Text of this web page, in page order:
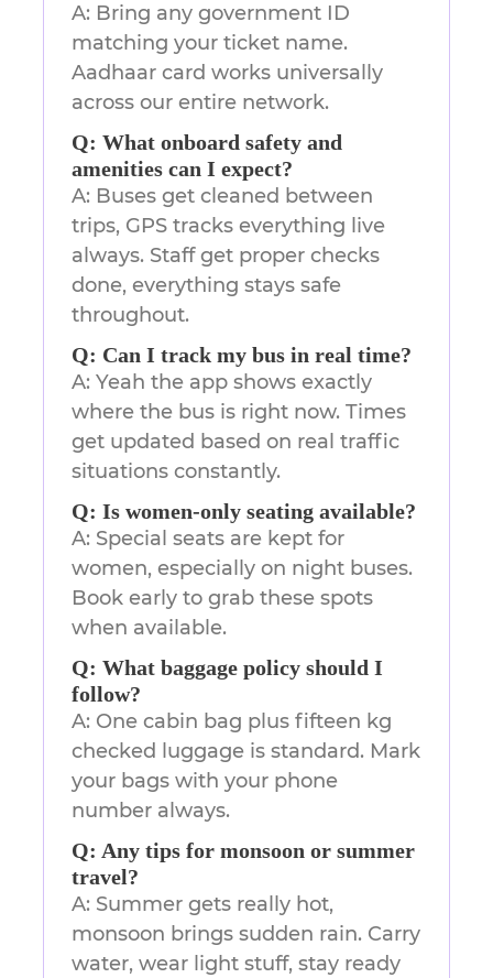
A: Bring any government ID
matching your ticket name.
Aadhaar card works universally
across our entire network.
Q: What onboard safety and
amenities can I expect?
A: Buses get cleaned between
trips, GPS tracks everything live
always. Staff get proper checks
done, everything stays safe
throughout.
Q: Can I track my bus in real time?
A: Yeah the app shows exactly
where the bus is right now. Times
get updated based on real traffic
situations constantly.
Q: Is women-only seating available?
A: Special seats are kept for
women, especially on night buses.
Book early to grab these spots
when available.
Q: What baggage policy should I
follow?
A: One cabin bag plus fifteen kg
checked luggage is standard. Mark
your bags with your phone
number always.
Q: Any tips for monsoon or summer
travel?
A: Summer gets really hot,
monsoon brings sudden rain. Carry
water, wear light stuff, stay ready